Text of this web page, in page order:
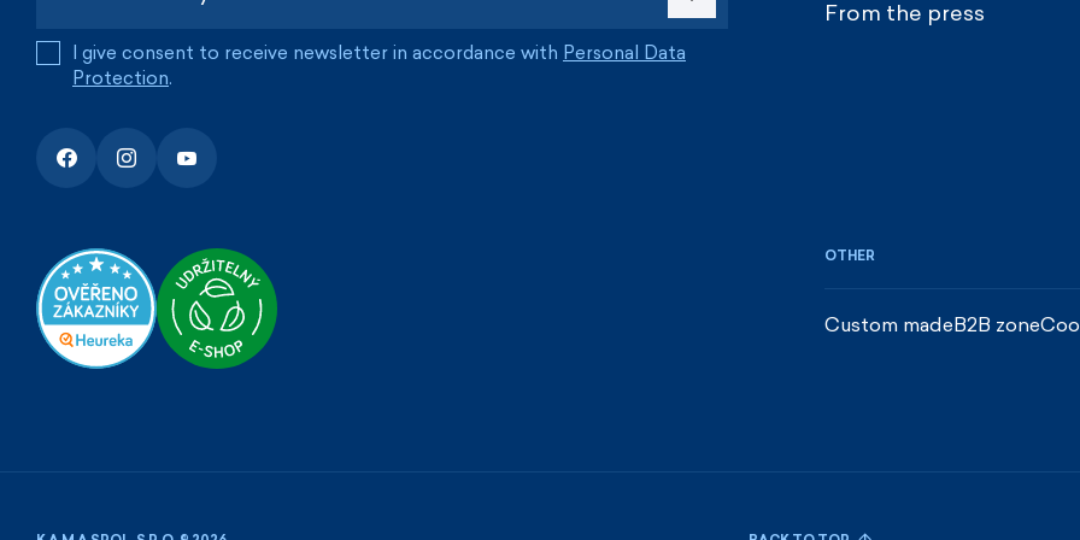
I give consent to receive newsletter in accordance with Personal Data
Protection.
From the press
OTHER
Custom madeB2B zone